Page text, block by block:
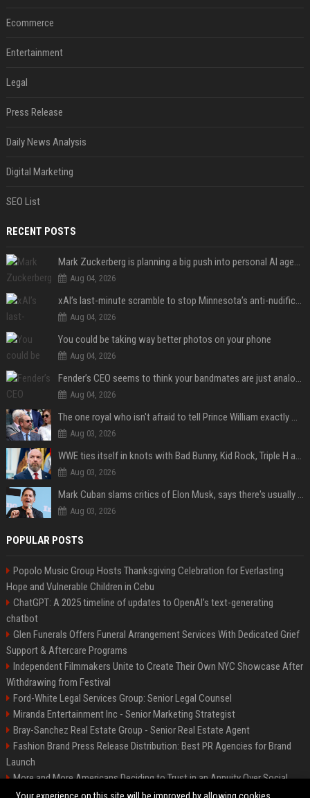
Ecommerce
Entertainment
Legal
Press Release
Daily News Analysis
Digital Marketing
SEO List
RECENT POSTS
Mark Zuckerberg is planning a big push into personal AI agents
Aug 04, 2026
xAI’s last-minute scramble to stop Minnesota’s anti-nudification app law
Aug 04, 2026
You could be taking way better photos on your phone
Aug 04, 2026
Fender’s CEO seems to think your bandmates are just analog AI
Aug 04, 2026
The one royal who isn't afraid to tell Prince William exactly what she thinks
Aug 03, 2026
WWE ties itself in knots with Bad Bunny, Kid Rock, Triple H and Donald Trump contradictions
Aug 03, 2026
Mark Cuban slams critics of Elon Musk, says there's usually 1 way Americans get 'insanely rich'. Ditch your envy now
Aug 03, 2026
POPULAR POSTS
Popolo Music Group Hosts Thanksgiving Celebration for Everlasting
Hope and Vulnerable Children in Cebu
ChatGPT: A 2025 timeline of updates to OpenAI’s text-generating
chatbot
Glen Funerals Offers Funeral Arrangement Services With Dedicated Grief
Support & Aftercare Programs
Independent Filmmakers Unite to Create Their Own NYC Showcase After
Withdrawing from Festival
Ford-White Legal Services Group: Senior Legal Counsel
Miranda Entertainment Inc - Senior Marketing Strategist
Bray-Sanchez Real Estate Group - Senior Real Estate Agent
Fashion Brand Press Release Distribution: Best PR Agencies for Brand
Launch
More and More Americans Deciding to Trust in an Annuity Over Social
Security or a 401(k)